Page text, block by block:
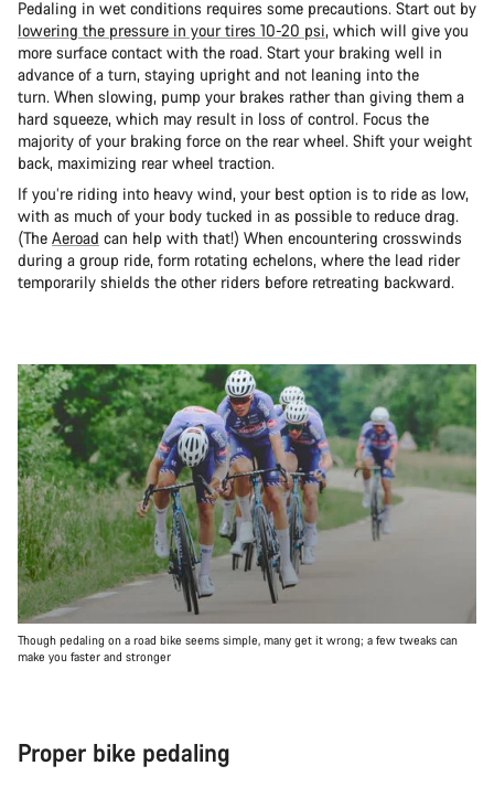
Pedaling in wet conditions requires some precautions. Start out by
lowering the pressure in your tires 10-20 psi, which will give you
more surface contact with the road. Start your braking well in
advance of a turn, staying upright and not leaning into the
turn. When slowing, pump your brakes rather than giving them a
hard squeeze, which may result in loss of control. Focus the
majority of your braking force on the rear wheel. Shift your weight
back, maximizing rear wheel traction.
If you’re riding into heavy wind, your best option is to ride as low,
with as much of your body tucked in as possible to reduce drag.
(The Aeroad can help with that!) When encountering crosswinds
during a group ride, form rotating echelons, where the lead rider
temporarily shields the other riders before retreating backward.
Though pedaling on a road bike seems simple, many get it wrong; a few tweaks can
make you faster and stronger
Proper bike pedaling